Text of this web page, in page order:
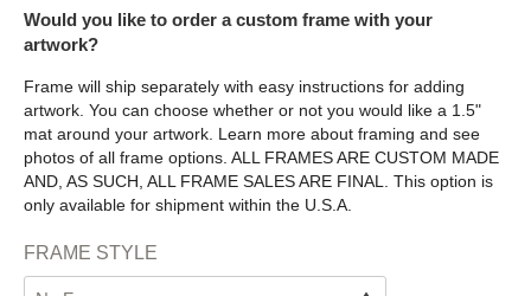
Would you like to order a custom frame with your
artwork?
Frame will ship separately with easy instructions for adding
artwork. You can choose whether or not you would like a 1.5"
mat around your artwork. Learn more about framing and see
photos of all frame options. ALL FRAMES ARE CUSTOM MADE
AND, AS SUCH, ALL FRAME SALES ARE FINAL. This option is
only available for shipment within the U.S.A.
FRAME STYLE